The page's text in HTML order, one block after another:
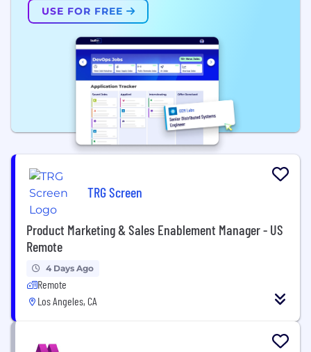
USE FOR FREE
TRG Screen
Product Marketing & Sales Enablement Manager - US
Remote
4 Days Ago
Remote
Los Angeles, CA